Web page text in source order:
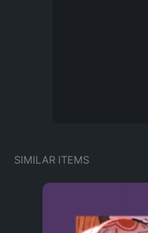
SIMILAR ITEMS